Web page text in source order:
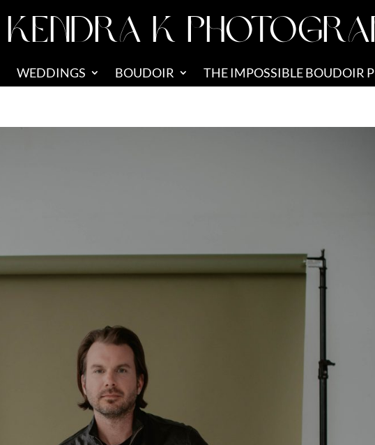
KENDRA K
WEDDINGS BOUDOIR THE IMPOSSIBLE BOUDOIR